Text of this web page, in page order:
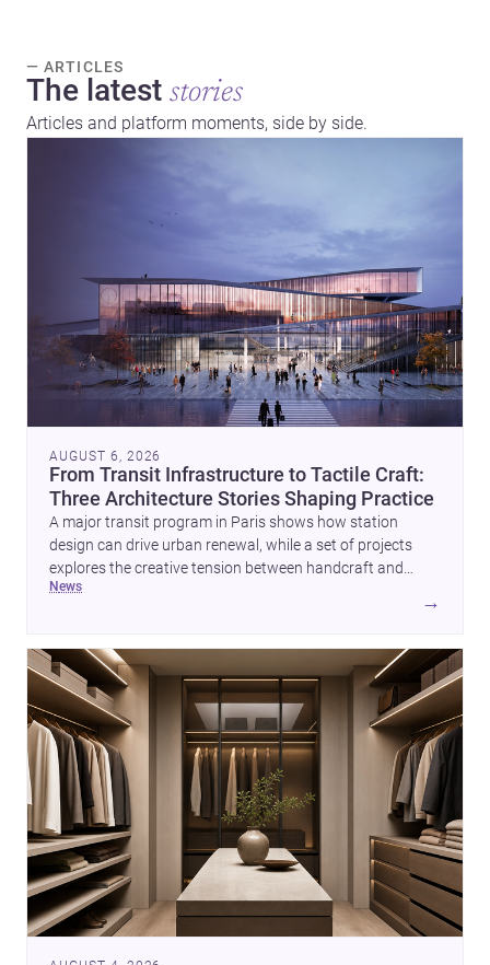
— ARTICLES
The latest stories
Articles and platform moments, side by side.
AUGUST 6, 2026
From Transit Infrastructure to Tactile Craft:
Three Architecture Stories Shaping Practice
A major transit program in Paris shows how station
design can drive urban renewal, while a set of projects
explores the creative tension between handcraft and
machine production. A contemporary house by Cambra
news
→